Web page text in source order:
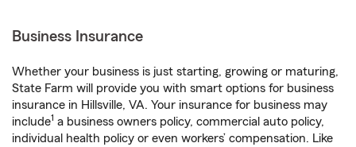
Business Insurance
Whether your business is just starting, growing or maturing,
State Farm will provide you with smart options for business
insurance in Hillsville, VA. Your insurance for business may
include1 a business owners policy, commercial auto policy,
individual health policy or even workers’ compensation. Like